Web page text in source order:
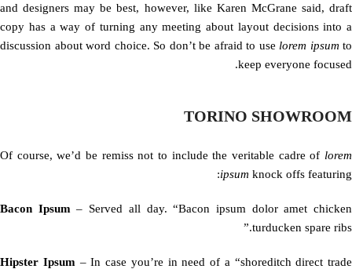
and designers may be best, however, like Karen McGrane said, draft
copy has a way of turning any meeting about layout decisions into a
discussion about word choice. So don’t be afraid to use lorem ipsum to
keep everyone focused.
TORINO SHOWROOM
Of course, we’d be remiss not to include the veritable cadre of lorem
ipsum knock offs featuring:
Bacon Ipsum – Served all day. “Bacon ipsum dolor amet chicken
turducken spare ribs.”
Hipster Ipsum – In case you’re in need of a “shoreditch direct trade